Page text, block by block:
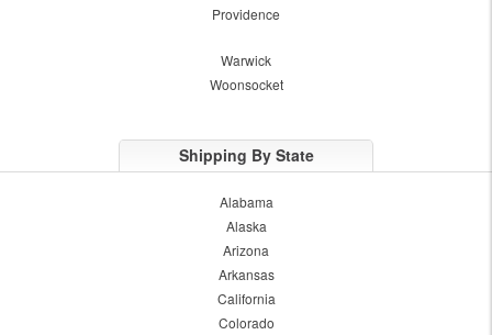
Providence
Warwick
Woonsocket
Shipping By State
Alabama
Alaska
Arizona
Arkansas
California
Colorado